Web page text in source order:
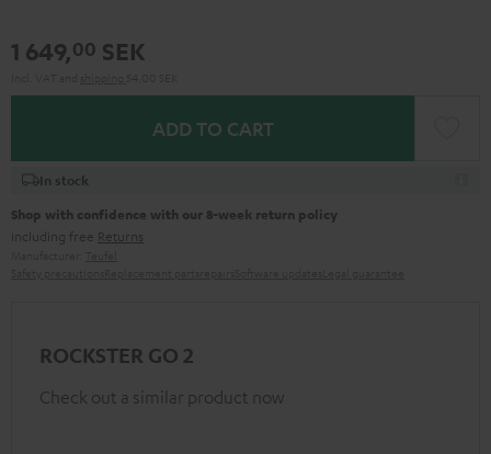
1 649,00 SEK
ADD TO CART
In stock
Shop with confidence with our 8-week return policy
including free Returns
ROCKSTER GO 2
Check out a similar product now